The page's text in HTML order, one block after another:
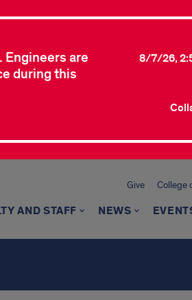
Engineers are
during this
8/7/26,
Give College
AND STAFF NEWS